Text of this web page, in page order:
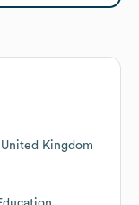
Kingdom